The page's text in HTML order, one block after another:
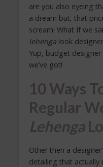
are you also eyeing
a dream but, that
scream! What If we
lehengalook
Yup, budget
we’ve got!
10 Ways
Regular
Lehenga
Other then a
detailing that actually